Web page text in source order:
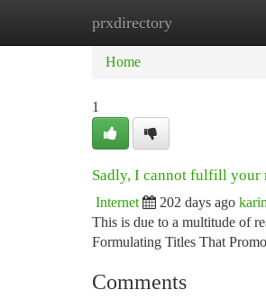
prxdirectory
Home
Home
1
Sadly, I cannot fulfill your
Internet 202 days ago
This is due to a multitude of
Formulating Titles That
Comments